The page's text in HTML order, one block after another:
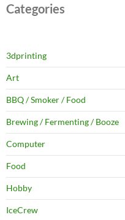
Categories
3dprinting
Art
BBQ / Smoker / Food
Brewing / Fermenting / Booze
Computer
Food
Hobby
IceCrew